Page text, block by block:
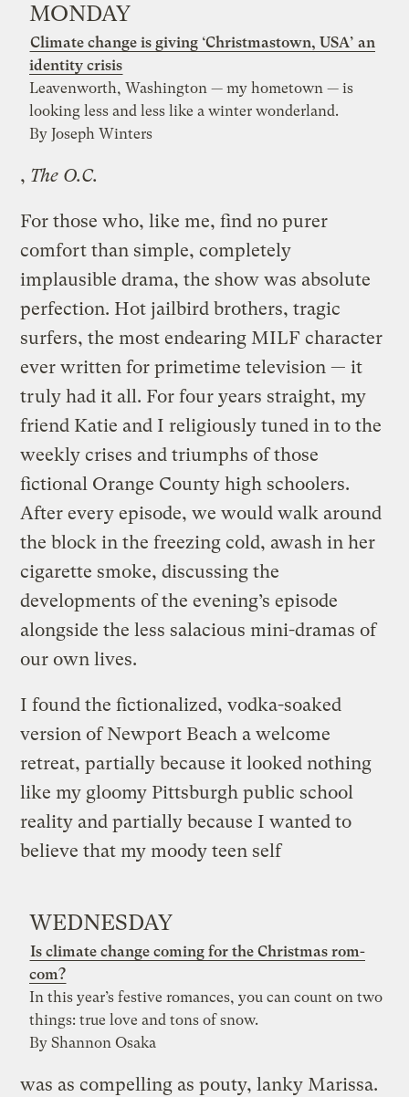
MONDAY
Climate change is giving ‘Christmastown, USA’ an
identity crisis
Leavenworth, Washington — my hometown — is
looking less and less like a winter wonderland.
By Joseph Winters
, The O.C.
For those who, like me, find no purer
comfort than simple, completely
implausible drama, the show was absolute
perfection. Hot jailbird brothers, tragic
surfers, the most endearing MILF character
ever written for primetime television — it
truly had it all. For four years straight, my
friend Katie and I religiously tuned in to the
weekly crises and triumphs of those
fictional Orange County high schoolers.
After every episode, we would walk around
the block in the freezing cold, awash in her
cigarette smoke, discussing the
developments of the evening’s episode
alongside the less salacious mini-dramas of
our own lives.
I found the fictionalized, vodka-soaked
version of Newport Beach a welcome
retreat, partially because it looked nothing
like my gloomy Pittsburgh public school
reality and partially because I wanted to
believe that mymoody teen self
WEDNESDAY
Is climate change coming for the Christmas rom-
com?
In this year’s festive romances, you can count on two
things: true love and tons of snow.
By Shannon Osaka
was as compelling as pouty, lanky Marissa.